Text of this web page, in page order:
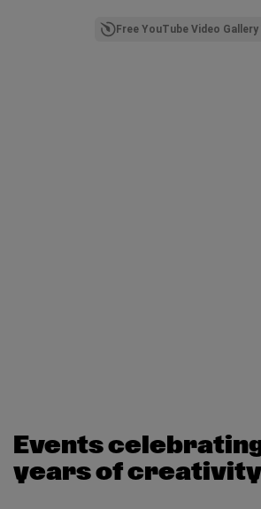
Events
years of creativity